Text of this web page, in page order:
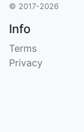
© 2017-2026
Info
Terms
Privacy